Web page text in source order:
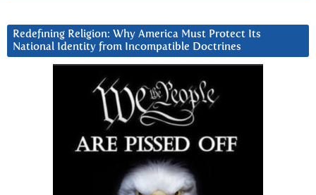
Redefining Religion: Why America Must Protect Its
National Identity from Incompatible Doctrines